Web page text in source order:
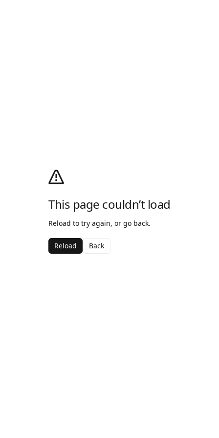
This page couldn’t load
Reload to try again, or go back.
Reload Back